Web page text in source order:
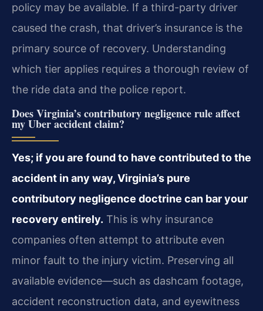
policy may be available. If a third-party driver
caused the crash, that driver’s insurance is the
primary source of recovery. Understanding
which tier applies requires a thorough review of
the ride data and the police report.
Does Virginia’s contributory negligence rule affect
my Uber accident claim?
Yes; if you are found to have contributed to the
accident in any way, Virginia’s pure
contributory negligence doctrine can bar your
recovery entirely. This is why insurance
companies often attempt to attribute even
minor fault to the injury victim. Preserving all
available evidence—such as dashcam footage,
accident reconstruction data, and eyewitness